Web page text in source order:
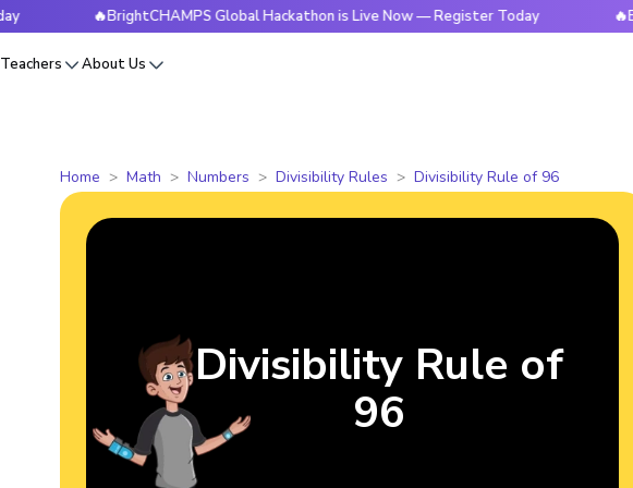
🔥BrightCHAMPS Global Hackathon is Live Now — Register Today
Teachers About Us
Home Math Numbers Divisibility Rules Divisibility Rule of 96
Divisibility Rule of
96